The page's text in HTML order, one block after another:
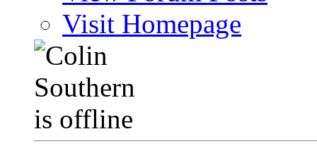
Visit Homepage